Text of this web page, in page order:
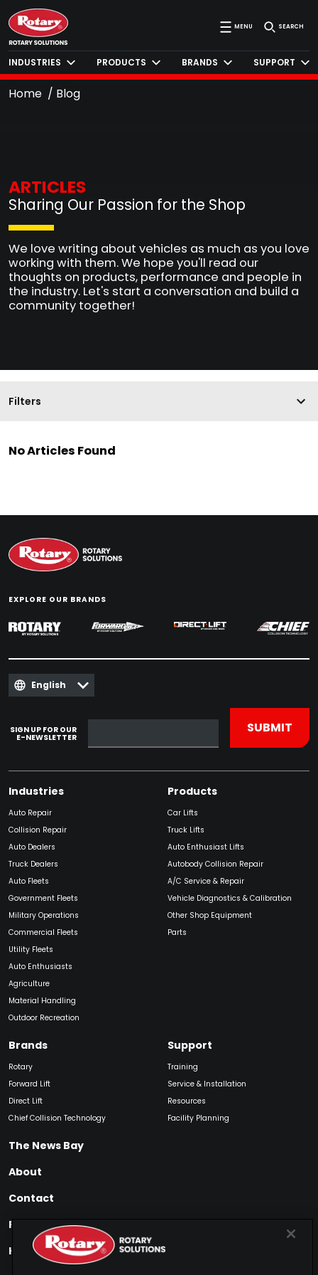
MENU SEARCH
INDUSTRIES PRODUCTS BRANDS SUPPORT
Home Blog
ARTICLES
Sharing Our Passion for the Shop
We love writing about vehicles as much as you love
working with them. We hope you'll read our
thoughts on products, performance and people in
the industry. Let's start a conversation and build a
community together!
Filters
No Articles Found
EXPLORE OUR BRANDS
English
SIGN UP FOR OUR
E-NEWSLETTER
Industries
Auto Repair
Collision Repair
Auto Dealers
Truck Dealers
Auto Fleets
Government Fleets
Military Operations
Commercial Fleets
Utility Fleets
Auto Enthusiasts
Agriculture
Material Handling
Outdoor Recreation
Products
Car Lifts
Truck Lifts
Auto Enthusiast Lifts
Autobody Collision Repair
A/C Service & Repair
Vehicle Diagnostics & Calibration
Other Shop Equipment
Parts
Brands
Rotary
Forward Lift
Direct Lift
Chief Collision Technology
Support
Training
Service & Installation
Resources
Facility Planning
The News Bay
About
Contact
Find My Product
How to Buy